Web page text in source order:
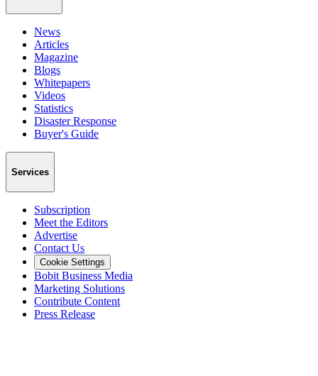
News
Articles
Magazine
Blogs
Whitepapers
Videos
Statistics
Disaster Response
Buyer's Guide
Services
Subscription
Meet the Editors
Advertise
Contact Us
Cookie Settings
Bobit Business Media
Marketing Solutions
Contribute Content
Press Release